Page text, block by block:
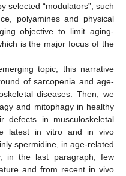
selected “modulators”, such
polyamines and physical
objective to limit aging-
is the major focus of the
topic, this narrative
of sarcopenia and age-
diseases. Then, we
and mitophagy in healthy
defects in musculoskeletal
latest in vitro and in vivo
spermidine, in age-related
in the last paragraph, few
and from recent in vivo